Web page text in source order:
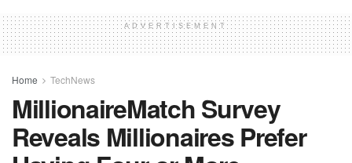
ADVERTISEMENT
Home TechNews
MillionaireMatch Survey
Reveals Millionaires Prefer